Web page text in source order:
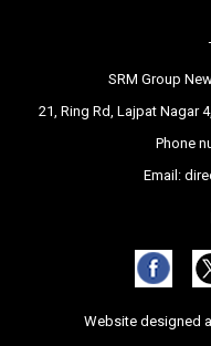
SRM Group
21, Ring Rd, Lajpat Nagar
Phone
Email:
Website designed